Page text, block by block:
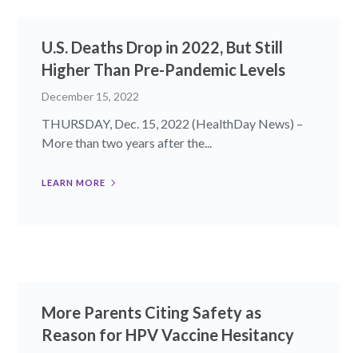
U.S. Deaths Drop in 2022, But Still
Higher Than Pre-Pandemic Levels
December 15, 2022
THURSDAY, Dec. 15, 2022 (HealthDay News) –
More than two years after the...
LEARN MORE
More Parents Citing Safety as
Reason for HPV Vaccine Hesitancy